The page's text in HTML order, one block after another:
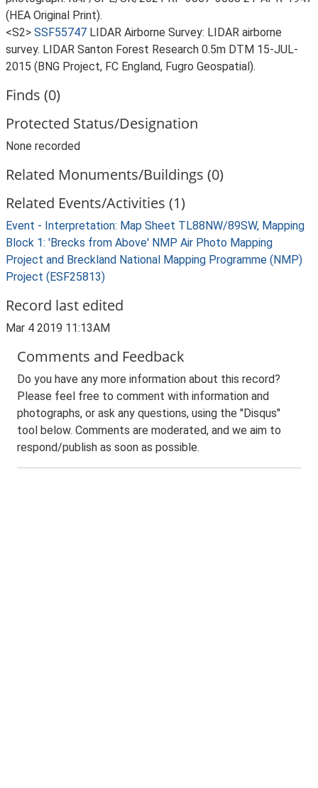
(HEA Original Print).
<S2> SSF55747 LIDAR Airborne Survey: LIDAR airborne
survey. LIDAR Santon Forest Research 0.5m DTM 15-JUL-
2015 (BNG Project, FC England, Fugro Geospatial).
Finds (0)
Protected Status/Designation
None recorded
Related Monuments/Buildings (0)
Related Events/Activities (1)
Event - Interpretation: Map Sheet TL88NW/89SW, Mapping
Block 1: 'Brecks from Above' NMP Air Photo Mapping
Project and Breckland National Mapping Programme (NMP)
Project (ESF25813)
Record last edited
Mar 4 2019 11:13AM
Comments and Feedback
Do you have any more information about this record?
Please feel free to comment with information and
photographs, or ask any questions, using the "Disqus"
tool below. Comments are moderated, and we aim to
respond/publish as soon as possible.